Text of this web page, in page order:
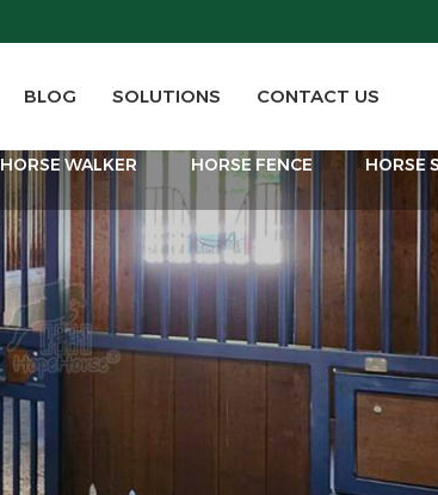
BLOG SOLUTIONS CONTACT US
HORSE WALKER HORSE FENCE HORSE